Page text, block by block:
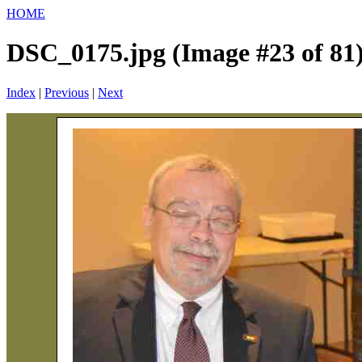
HOME
DSC_0175.jpg (Image #23 of
Index | Previous | Next